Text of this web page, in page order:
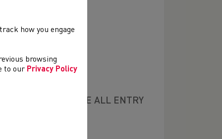
£14 (PLEASE NOTE ALL ENTRY
how you engage
browsing
to our Privacy Policy